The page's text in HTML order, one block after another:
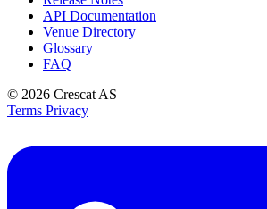
API Documentation
Venue Directory
Glossary
FAQ
© 2026 Crescat AS
Terms Privacy